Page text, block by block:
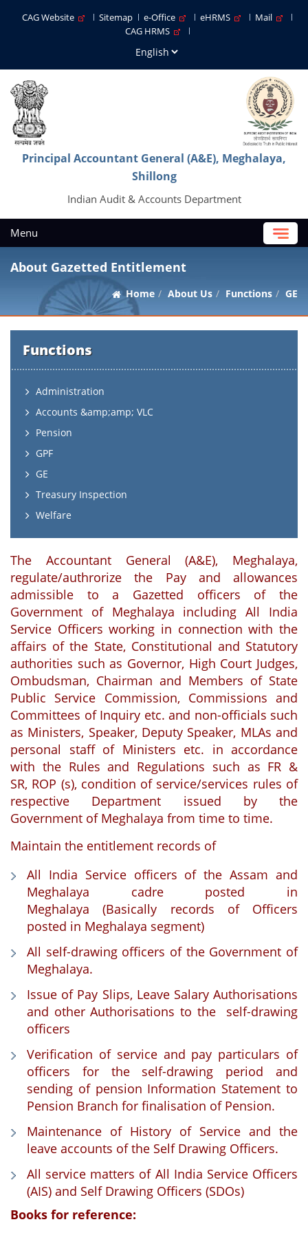
CAG Website Sitemap e-Office eHRMS
Mail
CAG HRMS
Principal Accountant General (A&E), Meghalaya,
Shillong
Indian Audit & Accounts Department
Menu
About Gazetted Entitlement
Home About Us Functions GE
Functions
Administration
Accounts &amp;amp; VLC
Pension
GPF
GE
Treasury Inspection
Welfare
The Accountant General (A&E), Meghalaya,
regulate/authrorize the Pay and allowances
admissible to a Gazetted officers of the
Government of Meghalaya including All India
Service Officers working in connection with the
affairs of the State, Constitutional and Statutory
authorities such as Governor, High Court Judges,
Ombudsman, Chairman and Members of State
Public Service Commission, Commissions and
Committees of Inquiry etc. and non-officials such
as Ministers, Speaker, Deputy Speaker, MLAs and
personal staff of Ministers etc. in accordance
with the Rules and Regulations such as FR &
SR, ROP (s), condition of service/services rules of
respective Department issued by the
Government of Meghalaya from time to time.
Maintain the entitlement records of
All India Service officers of the Assam and
Meghalaya cadre posted in
Meghalaya (Basically records of Officers
posted in Meghalaya segment)
All self-drawing officers of the Government of
Meghalaya.
Issue of Pay Slips, Leave Salary Authorisations
and other Authorisations to the self-drawing
officers
Verification of service and pay particulars of
officers for the self-drawing period and
sending of pension Information Statement to
Pension Branch for finalisation of Pension.
Maintenance of History of Service and the
leave accounts of the Self Drawing Officers.
All service matters of All India Service Officers
(AIS) and Self Drawing Officers (SDOs)
Books for reference: